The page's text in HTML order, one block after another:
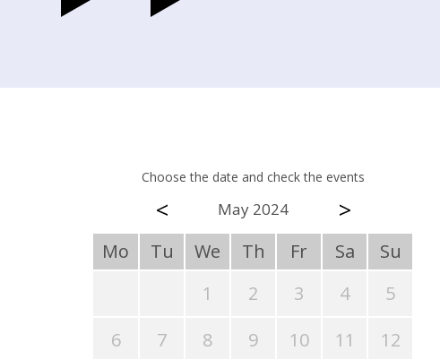
Choose the date and check the events
< May 2024 >
Mo Tu We Th Fr Sa
Su
1
2 3 4
5
6
7 8 9 10 11
12